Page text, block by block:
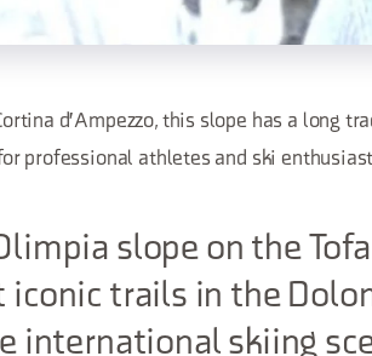
d'Ampezzo, this slope has a long
professional athletes and ski
slope on the
iconic trails in the
international skiing